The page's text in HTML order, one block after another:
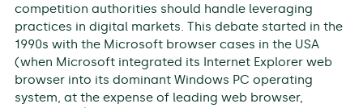
competition authorities should handle leveraging
practices in digital markets. This debate started in the
1990s with the Microsoft browser cases in the USA
(when Microsoft integrated its Internet Explorer web
browser into its dominant Windows PC operating
system, at the expense of leading web browser,